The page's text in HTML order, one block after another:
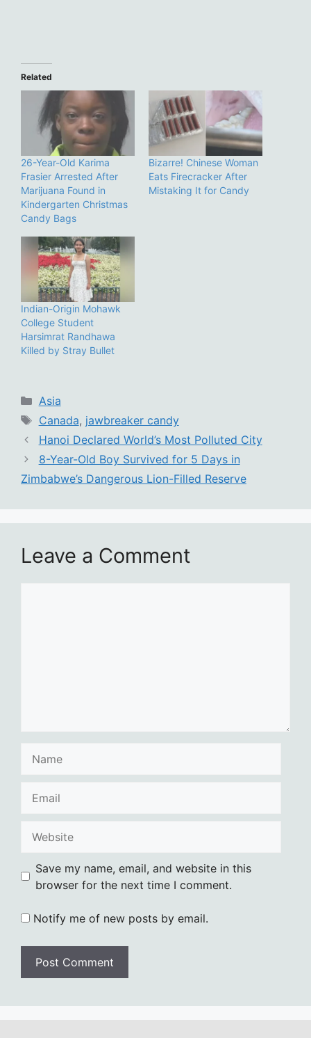
Related
26-Year-Old Karima
Frasier Arrested After
Marijuana Found in
Kindergarten Christmas
Candy Bags
Bizarre! Chinese Woman
Eats Firecracker After
Mistaking It for Candy
Indian-Origin Mohawk
College Student
Harsimrat Randhawa
Killed by Stray Bullet
Categories
Asia
Tags
Canada, jawbreaker candy
Hanoi Declared World’s Most Polluted City
8-Year-Old Boy Survived for 5 Days in
Zimbabwe’s Dangerous Lion-Filled Reserve
Leave a Comment
Save my name, email, and website in this
browser for the next time I comment.
Notify me of new posts by email.